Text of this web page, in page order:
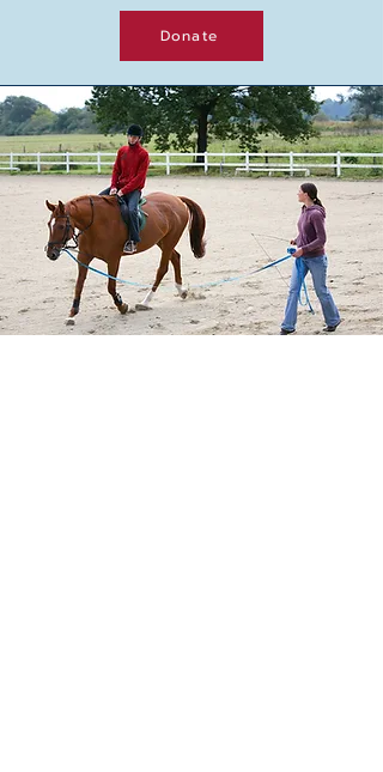
Donate